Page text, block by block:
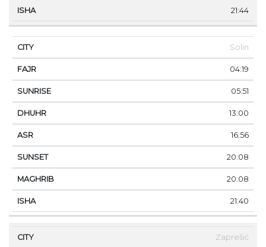
21:44
Solin
04:19
05:51
13:00
16:56
20:08
20:08
21:40
Zaprešić